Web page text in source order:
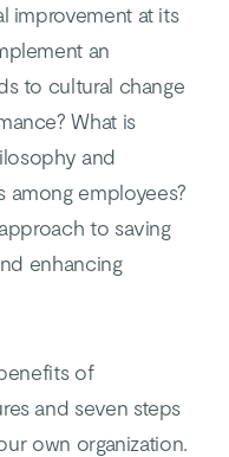
improvement at its
an
to cultural change
What is
and
among employees?
to saving
enhancing
of
and seven steps
own organization.